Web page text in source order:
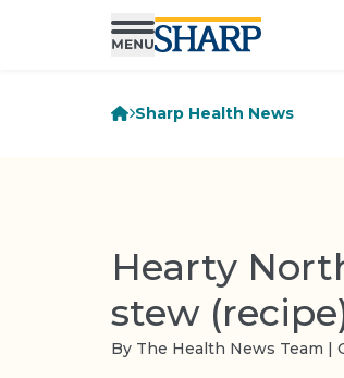
Sharp Health News
Hearty
stew
By The Health News Team |